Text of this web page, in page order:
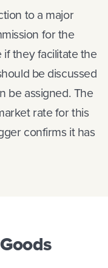
to a major
for the
they facilitate the
be discussed
be assigned. The
rate for this
confirms it has